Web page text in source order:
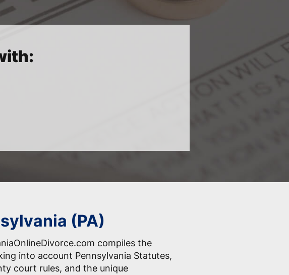
(PA)
compiles the
into account Pennsylvania Statutes,
court rules, and the unique